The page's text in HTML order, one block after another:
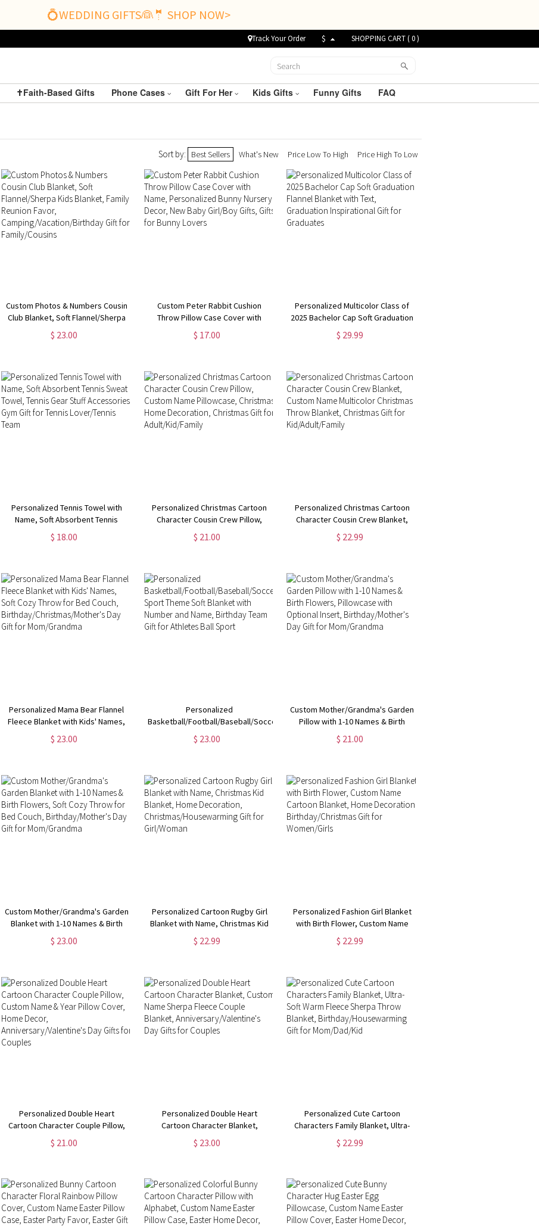
💍WEDDING GIFTS👰🤵 SHOP NOW>
Track Your Order $ SHOPPING CART (0)
✝️Faith-Based Gifts Phone Cases Gift For Her Kids Gifts Funny Gifts FAQ
Sort by: Best Sellers What's New Price Low To High Price High To Low
Custom Photos & Numbers Cousin
Club Blanket, Soft Flannel/Sherpa
Kids Blanket, Family Reunion
Favor, Camping/Vacation/Birthday
$ 23.00
Custom Peter Rabbit Cushion
Throw Pillow Case Cover with
Name, Personalized Bunny
Nursery Decor, New Baby Girl/Boy
$ 17.00
Personalized Multicolor Class of
2025 Bachelor Cap Soft Graduation
Flannel Blanket with Text,
Graduation Inspirational Gift for
$ 29.99
Personalized Tennis Towel with
Name, Soft Absorbent Tennis
Sweat Towel, Tennis Gear Stuff
Accessories, Gym Gift for Tennis
$ 18.00
Personalized Christmas Cartoon
Character Cousin Crew Pillow,
Custom Name Pillowcase,
Christmas Home Decoration,
$ 21.00
Personalized Christmas Cartoon
Character Cousin Crew Blanket,
Custom Name Multicolor Christmas
Throw Blanket, Christmas Gift for
$ 22.99
Personalized Mama Bear Flannel
Fleece Blanket with Kids' Names,
Soft Cozy Throw for Bed Couch,
Birthday/Christmas/Mother's Day
$ 23.00
Personalized
Basketball/Football/Baseball/Soccer
Sport Theme Soft Blanket with
Number and Name, Birthday Team
$ 23.00
Custom Mother/Grandma's Garden
Pillow with 1-10 Names & Birth
Flowers, Pillowcase with Optional
Insert, Birthday/Mother's Day Gift
$ 21.00
Custom Mother/Grandma's Garden
Blanket with 1-10 Names & Birth
Flowers, Soft Cozy Throw for Bed
Couch, Birthday/Mother's Day Gift
$ 23.00
Personalized Cartoon Rugby Girl
Blanket with Name, Christmas Kid
Blanket, Home Decoration,
Christmas/Housewarming Gift for
$ 22.99
Personalized Fashion Girl Blanket
with Birth Flower, Custom Name
Cartoon Blanket, Home
Decoration, Birthday/Christmas
$ 22.99
Personalized Double Heart
Cartoon Character Couple Pillow,
Custom Name & Year Pillow Cover,
Home Decor,
$ 21.00
Personalized Double Heart
Cartoon Character Blanket,
Custom Name Sherpa Fleece
Couple Blanket,
$ 23.00
Personalized Cute Cartoon
Characters Family Blanket, Ultra-
Soft Warm Fleece Sherpa Throw
Blanket, Birthday/Housewarming
$ 22.99